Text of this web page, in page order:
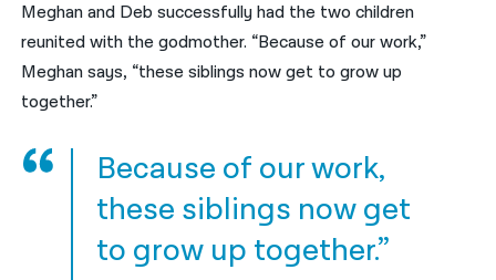
Meghan and Deb successfully had the two children
reunited with the godmother. “Because of our work,”
Meghan says, “these siblings now get to grow up
together.”
Because of our work,
these siblings now get
to grow up together.”